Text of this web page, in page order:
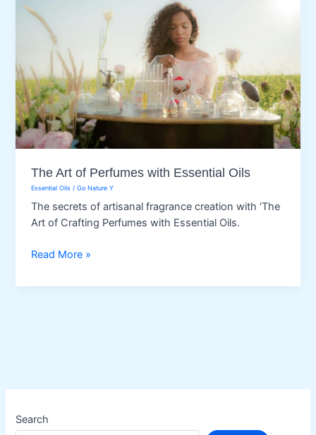
Search
The Art of Perfumes with Essential Oils
Essential Oils /Go Nature Y
The secrets of artisanal fragrance creation with ‘The
Art of Crafting Perfumes with Essential Oils.
The
of
Read More »